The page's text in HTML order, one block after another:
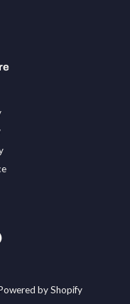
Pinterest
by Shopify